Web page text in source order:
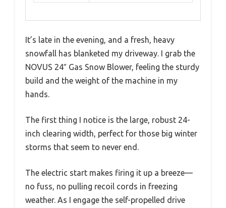
It’s late in the evening, and a fresh, heavy
snowfall has blanketed my driveway. I grab the
NOVUS 24″ Gas Snow Blower, feeling the sturdy
build and the weight of the machine in my
hands.
The first thing I notice is the large, robust 24-
inch clearing width, perfect for those big winter
storms that seem to never end.
The electric start makes firing it up a breeze—
no fuss, no pulling recoil cords in freezing
weather. As I engage the self-propelled drive